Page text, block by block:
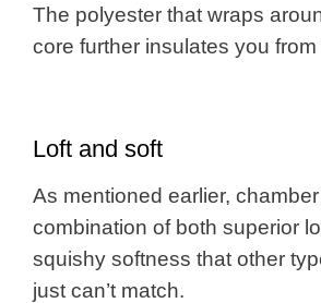
The polyester that wraps
core further insulates you
Loft and soft
As mentioned earlier,
combination of both superior
squishy softness that other
just can’t match.